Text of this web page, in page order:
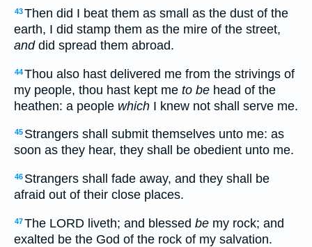
43Then did I beat them as small as the dust of the
earth, I did stamp them as the mire of the street,
anddid spread them abroad.
44Thou also hast delivered me from the strivings of
my people, thou hast kept me to be head of the
heathen: a people which I knew not shall serve me.
45 Strangers shall submit themselves unto me: as
soon as they hear, they shall be obedient unto me.
46 Strangers shall fade away, and they shall be
afraid out of their close places.
47The LORD liveth; and blessed be my rock; and
exalted be the God of the rock of my salvation.